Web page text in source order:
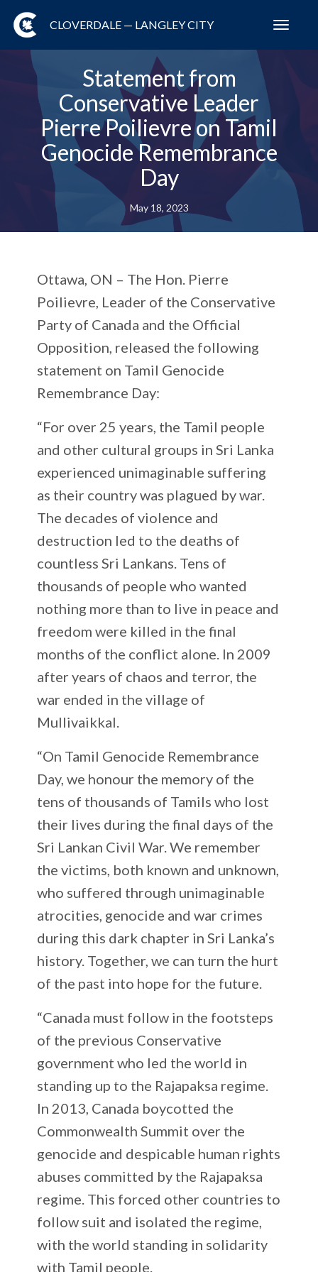
CLOVERDALE — LANGLEY CITY
Statement from
Conservative Leader
Pierre Poilievre on Tamil
Genocide Remembrance
Day
May 18, 2023
Ottawa, ON – The Hon. Pierre
Poilievre, Leader of the Conservative
Party of Canada and the Official
Opposition, released the following
statement on Tamil Genocide
Remembrance Day:
“For over 25 years, the Tamil people
and other cultural groups in Sri Lanka
experienced unimaginable suffering
as their country was plagued by war.
The decades of violence and
destruction led to the deaths of
countless Sri Lankans. Tens of
thousands of people who wanted
nothing more than to live in peace and
freedom were killed in the final
months of the conflict alone. In 2009
after years of chaos and terror, the
war ended in the village of
Mullivaikkal.
“On Tamil Genocide Remembrance
Day, we honour the memory of the
tens of thousands of Tamils who lost
their lives during the final days of the
Sri Lankan Civil War. We remember
the victims, both known and unknown,
who suffered through unimaginable
atrocities, genocide and war crimes
during this dark chapter in Sri Lanka’s
history. Together, we can turn the hurt
of the past into hope for the future.
“Canada must follow in the footsteps
of the previous Conservative
government who led the world in
standing up to the Rajapaksa regime.
In 2013, Canada boycotted the
Commonwealth Summit over the
genocide and despicable human rights
abuses committed by the Rajapaksa
regime. This forced other countries to
follow suit and isolated the regime,
with the world standing in solidarity
with Tamil people.